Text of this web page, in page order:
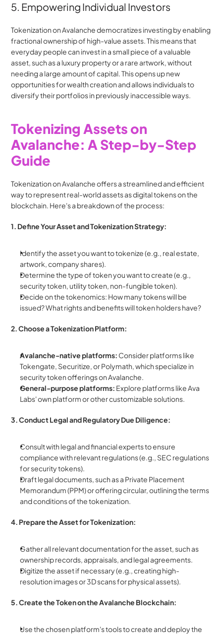
5. Empowering Individual Investors
Tokenization on Avalanche democratizes investing by enabling
fractional ownership of high-value assets. This means that
everyday people can invest in a small piece of a valuable
asset, such as a luxury property or a rare artwork, without
needing a large amount of capital. This opens up new
opportunities for wealth creation and allows individuals to
diversify their portfolios in previously inaccessible ways.
Tokenizing Assets on
Avalanche: A Step-by-Step
Guide
Tokenization on Avalanche offers a streamlined and efficient
way to represent real-world assets as digital tokens on the
blockchain. Here's a breakdown of the process:
1. Define Your Asset and Tokenization Strategy:
Identify the asset you want to tokenize (e.g., real estate,
artwork, company shares).
Determine the type of token you want to create (e.g.,
security token, utility token, non-fungible token).
Decide on the tokenomics: How many tokens will be
issued? What rights and benefits will token holders have?
2. Choose a Tokenization Platform:
Avalanche-native platforms: Consider platforms like
Tokengate, Securitize, or Polymath, which specialize in
security token offerings on Avalanche.
General-purpose platforms: Explore platforms like Ava
Labs' own platform or other customizable solutions.
3. Conduct Legal and Regulatory Due Diligence:
Consult with legal and financial experts to ensure
compliance with relevant regulations (e.g., SEC regulations
for security tokens).
Draft legal documents, such as a Private Placement
Memorandum (PPM) or offering circular, outlining the terms
and conditions of the tokenization.
4. Prepare the Asset for Tokenization:
Gather all relevant documentation for the asset, such as
ownership records, appraisals, and legal agreements.
Digitize the asset if necessary (e.g., creating high-
resolution images or 3D scans for physical assets).
5. Create the Token on the Avalanche Blockchain:
Use the chosen platform's tools to create and deploy the